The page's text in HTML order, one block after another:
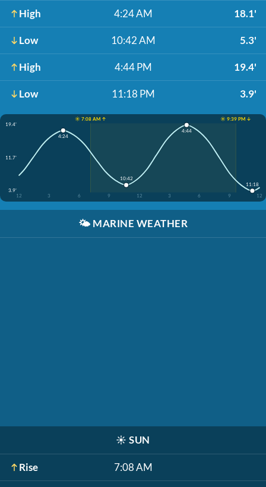
High 4:24 AM 18.1'
Low 10:42 AM 5.3'
High 4:44 PM 19.4'
Low 11:18 PM 3.9'
☀️ 7:08 AM ↑
☀️ 9:39 PM ↓
19.4'
11.7'
3.9'
12
3 6 9 12 3 6 9 12
4:24
10:42
4:44
11:18
🌤️ MARINE WEATHER
☀️ SUN
Rise 7:08 AM